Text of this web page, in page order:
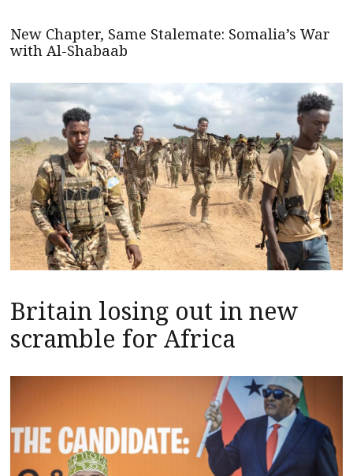
New Chapter, Same Stalemate: Somalia’s War
with Al-Shabaab
Britain losing out in new
scramble for Africa